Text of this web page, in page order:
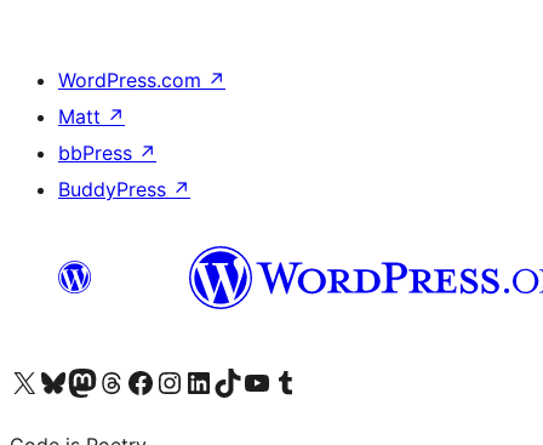
WordPress.com ↗
Matt ↗
bbPress ↗
BuddyPress ↗
Visit our X (formerly Twitter) account
Visit our Bluesky account
Visit our Mastodon account
Visit our Threads account
Visit our Facebook page
Visit our Instagram account
Visit our LinkedIn account
Visit our TikTok account
Visit our YouTube channel
Visit our Tumblr account